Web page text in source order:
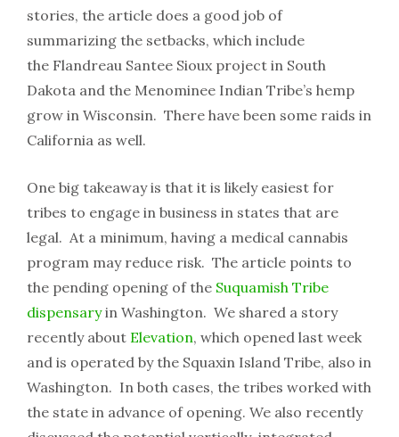
stories, the article does a good job of
summarizing the setbacks, which include
the Flandreau Santee Sioux project in South
Dakota and the Menominee Indian Tribe’s hemp
grow in Wisconsin. There have been some raids in
California as well.
One big takeaway is that it is likely easiest for
tribes to engage in business in states that are
legal. At a minimum, having a medical cannabis
program may reduce risk. The article points to
the pending opening of the Suquamish Tribe
dispensaryin Washington. We shared a story
recently about Elevation, which opened last week
and is operated by the Squaxin Island Tribe, also in
Washington. In both cases, the tribes worked with
the state in advance of opening. We also recently